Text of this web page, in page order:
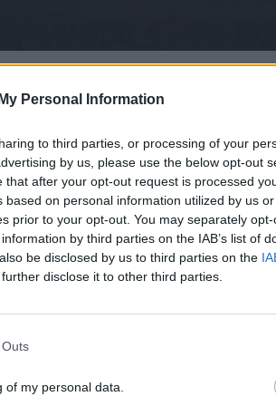
Personal Information
to third parties, or processing of your
by us, please use the below opt-out
after your opt-out request is processed
on personal information utilized by us
prior to your opt-out. You may separately
by third parties on the IAB’s list of
be disclosed by us to third parties on the
disclose it to other third parties.
my personal data.
a shape so iconic it is perhaps
a more luxurious off-road vehicle.
was all about luxury and class.
became available, with a similar
the way to 2016.
of middle ground in the Land Rover
Discovery and Range Rover
and luxurious, as well as offering
capabilities of being excellent